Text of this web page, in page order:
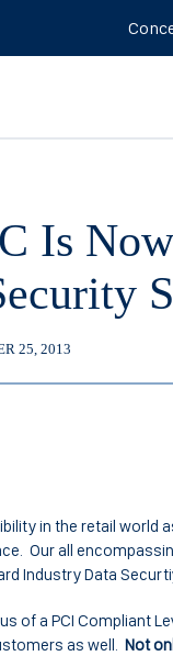
Is
25, 2013
in the retail world
Our all
Industry Data
of a PCI Compliant
as well. Not